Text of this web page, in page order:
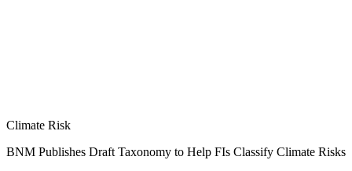
Climate Risk
BNM Publishes Draft Taxonomy to Help FIs Classify Climate Risks